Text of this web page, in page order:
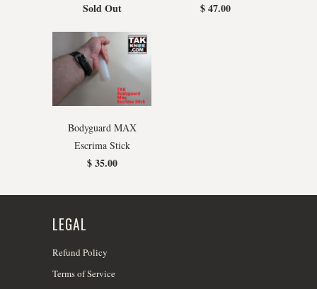
Sold Out $ 47.00
Bodyguard MAX
Escrima Stick
$ 35.00
LEGAL
Refund Policy
Terms of Service